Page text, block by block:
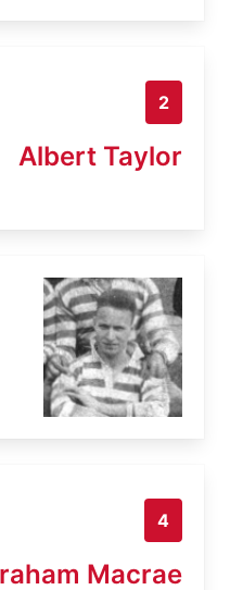
2
Albert Taylor
4
Macrae